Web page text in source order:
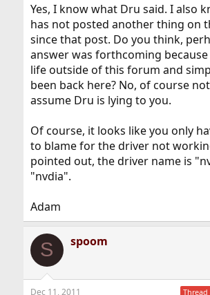
Yes, I know what Dru said. I also
has not posted another thing on
since that post. Do you think,
answer was forthcoming because
life outside of this forum and
been back here? No, of course
assume Dru is lying to you.
Of course, it looks like you only
to blame for the driver not
pointed out, the driver name is
"nvdia".
Adam
S spoom
Dec 11, 2011